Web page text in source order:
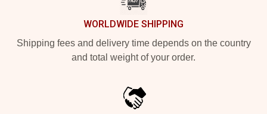
WORLDWIDE SHIPPING
Shipping fees and delivery time depends on the country
and total weight of your order.